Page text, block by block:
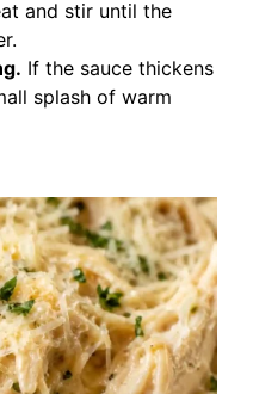
and stir until the
If the sauce thickens
splash of warm